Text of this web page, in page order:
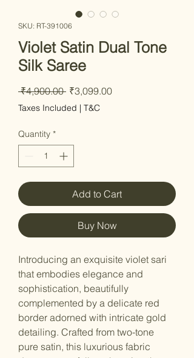
SKU: RT-391006
Violet Satin Dual Tone
Silk Saree
₹4,900.00 Regular Price
₹3,099.00Sale Price
Taxes Included | T&C
Quantity *
Add to Cart
Buy Now
Introducing an exquisite violet sari
that embodies elegance and
sophistication, beautifully
complemented by a delicate red
border adorned with intricate gold
detailing. Crafted from two-tone
pure satin, this luxurious fabric